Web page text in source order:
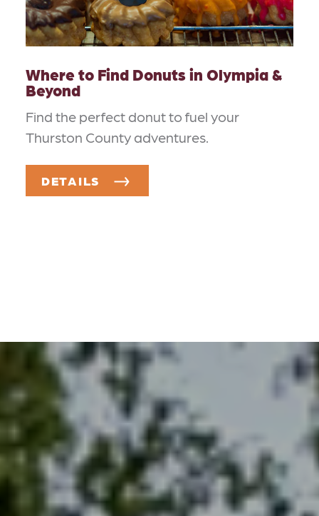
Where to Find Donuts in Olympia &
Beyond
Find the perfect donut to fuel your
Thurston County adventures.
DETAILS